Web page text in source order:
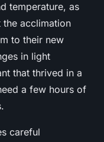
temperature, as
acclimation
to their new
in light
that thrived in a
a few hours of
careful